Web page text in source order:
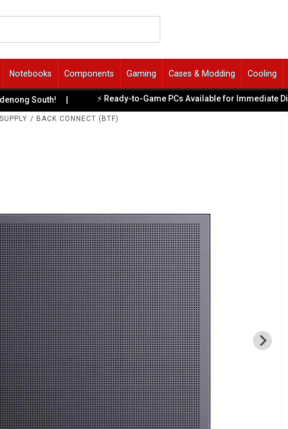
Notebooks Components Gaming Cases & Modding Cooling
South! | ⚡ Ready-to-Game PCs Available for Immediate Dispatch
/ BACK CONNECT (BTF)